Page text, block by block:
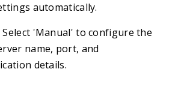
automatically.
Select 'Manual' to configure the
name, port, and
details.